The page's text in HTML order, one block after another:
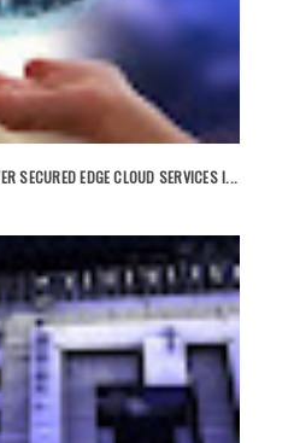
SECURED EDGE CLOUD SERVICES I...